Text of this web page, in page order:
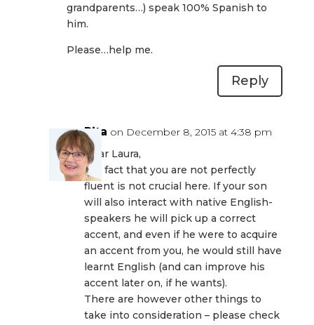
grandparents…) speak 100% Spanish to
him.
Please…help me.
Reply
Rita on December 8, 2015 at 4:38 pm
Dear Laura,
the fact that you are not perfectly
fluent is not crucial here. If your son
will also interact with native English-
speakers he will pick up a correct
accent, and even if he were to acquire
an accent from you, he would still have
learnt English (and can improve his
accent later on, if he wants).
There are however other things to
take into consideration – please check